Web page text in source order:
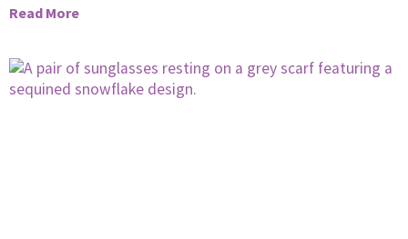
Read More